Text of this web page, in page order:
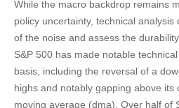
While the macro backdrop remains
policy uncertainty, technical
of the noise and assess the
S&P 500 has made notable
basis, including the reversal of a
highs and notably gapping above its
moving average (dma). Over half of